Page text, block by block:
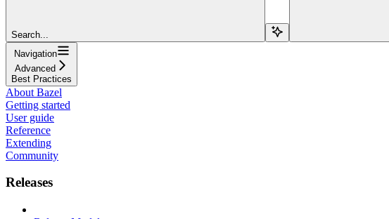
Search...
Navigation
Advanced
Best Practices
About Bazel
Getting started
User guide
Reference
Extending
Community
Releases